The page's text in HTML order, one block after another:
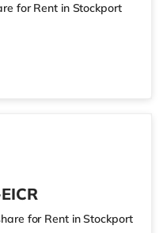
for Rent in Stockport
for Rent in Stockport